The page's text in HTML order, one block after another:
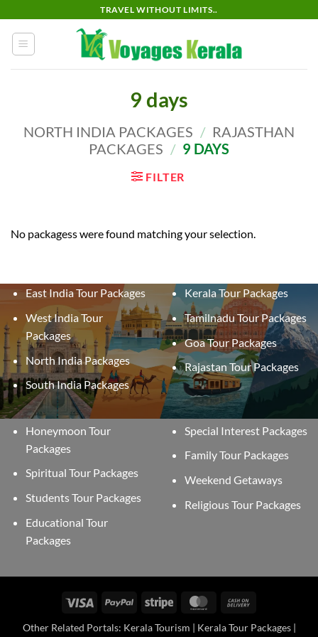
content
TRAVEL WITHOUT LIMITS..
9 days
NORTH INDIA PACKAGES / RAJASTHAN
PACKAGES / 9 DAYS
FILTER
No packagess were found matching your selection.
East India Tour Packages
West India Tour
Packages
North India Packages
South India Packages
Kerala Tour Packages
Tamilnadu Tour Packages
Goa Tour Packages
Rajastan Tour Packages
Honeymoon Tour
Packages
Spiritual Tour Packages
Students Tour Packages
Educational Tour
Packages
Special Interest Packages
Family Tour Packages
Weekend Getaways
Religious Tour Packages
Visa PayPal Stripe MasterCard
Delivery
Other Related Portals: Kerala Tourism | Kerala Tour Packages |